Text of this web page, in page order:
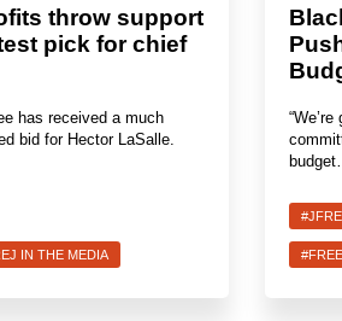
throw support
pick for chief
has received a much
bid for Hector LaSalle.
IN THE MEDIA